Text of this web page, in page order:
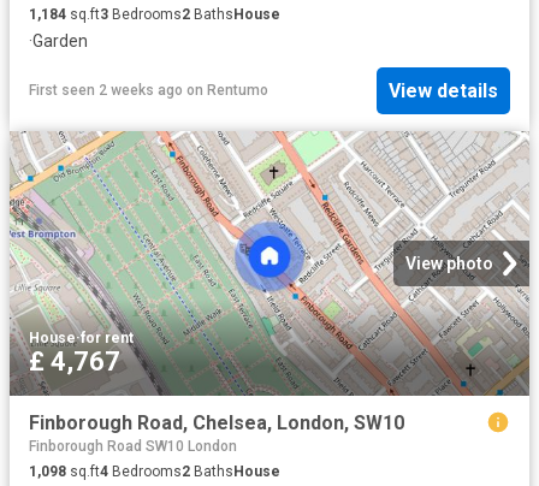
1,184 sq.ft3 Bedrooms2 Baths House
·Garden
First seen 2 weeks ago on Rentumo View details
View photo
House·for rent
£ 4,767
Finborough Road, Chelsea, London, SW10
Finborough Road SW10 London
1,098 sq.ft4 Bedrooms2 BathsHouse